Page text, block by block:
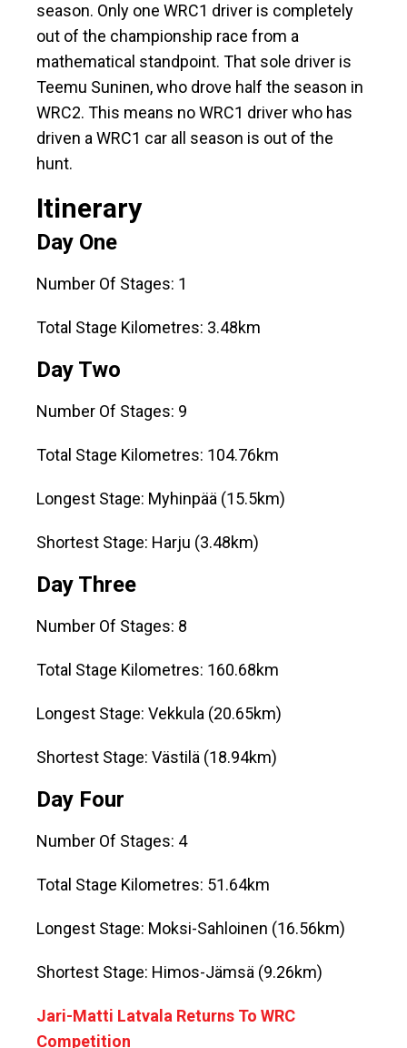
season. Only one WRC1 driver is completely
out of the championship race from a
mathematical standpoint. That sole driver is
Teemu Suninen, who drove half the season in
WRC2. This means no WRC1 driver who has
driven a WRC1 car all season is out of the
hunt.
Itinerary
Day One
Number Of Stages: 1
Total Stage Kilometres: 3.48km
Day Two
Number Of Stages: 9
Total Stage Kilometres: 104.76km
Longest Stage: Myhinpää (15.5km)
Shortest Stage: Harju (3.48km)
Day Three
Number Of Stages: 8
Total Stage Kilometres: 160.68km
Longest Stage: Vekkula (20.65km)
Shortest Stage: Västilä (18.94km)
Day Four
Number Of Stages: 4
Total Stage Kilometres: 51.64km
Longest Stage: Moksi-Sahloinen (16.56km)
Shortest Stage: Himos-Jämsä (9.26km)
Jari-Matti Latvala Returns To WRC
Competition